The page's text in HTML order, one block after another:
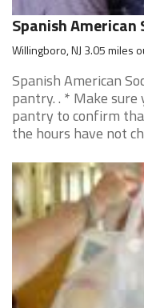
Spanish
Willingboro, NJ 3.05 miles
Spanish American
pantry. . * Make sure
pantry to confirm
the hours have not